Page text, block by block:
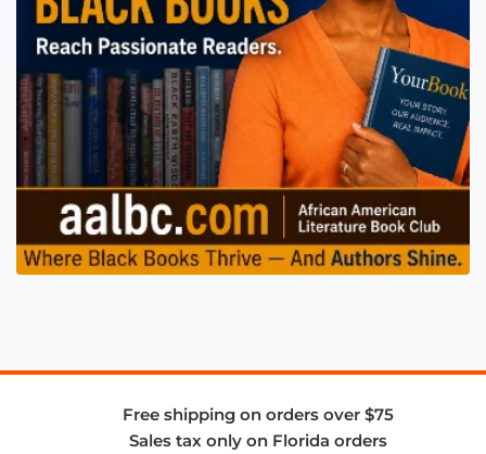
Free shipping on orders over $75
Sales tax only on Florida orders